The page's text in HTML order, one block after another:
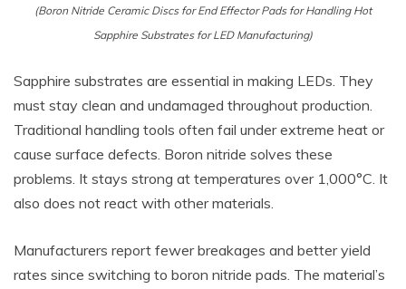
(Boron Nitride Ceramic Discs for End Effector Pads for Handling Hot
Sapphire Substrates for LED Manufacturing)
Sapphire substrates are essential in making LEDs. They
must stay clean and undamaged throughout production.
Traditional handling tools often fail under extreme heat or
cause surface defects. Boron nitride solves these
problems. It stays strong at temperatures over 1,000°C. It
also does not react with other materials.
Manufacturers report fewer breakages and better yield
rates since switching to boron nitride pads. The material’s